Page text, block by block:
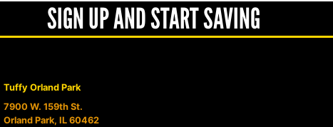
SIGN UP AND START SAVING
Tuffy Orland Park
7900 W. 159th St.
Orland Park, IL 60462